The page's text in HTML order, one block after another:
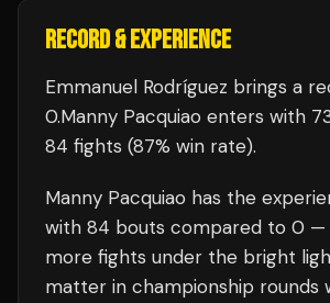
RECORD & EXPERIENCE
Emmanuel Rodríguez brings a
0.Manny Pacquiao enters with
84 fights (87% win rate).
Manny Pacquiao has the
with 84 bouts compared to 0 —
more fights under the bright
matter in championship rounds